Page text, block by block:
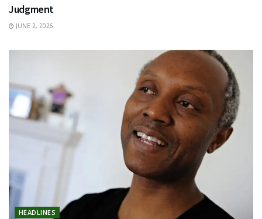
Judgment
JUNE 2, 2026
HEADLINES